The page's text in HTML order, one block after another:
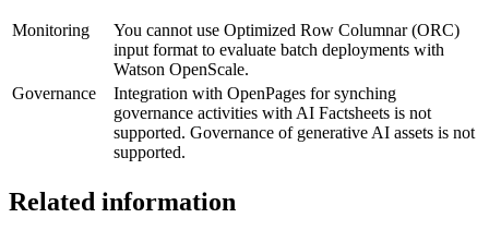
Monitoring
You cannot use Optimized Row Columnar (ORC)
input format to evaluate batch deployments with
Watson OpenScale.
Governance
Integration with OpenPages for synching
governance activities withAI Factsheets is not
supported. Governance of generative AI assets is not
supported.
Related information